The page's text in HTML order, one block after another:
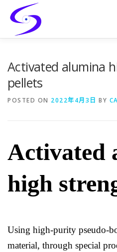
content
Activated alumina
pellets
POSTED ON 2022年4月3日 BY
Activated
high
Using high-purity pseudo-
material, through special